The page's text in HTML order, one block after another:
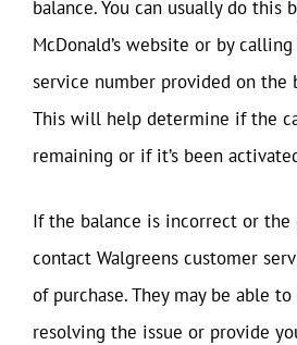
balance. You can usually do this
McDonald’s website or by
service number provided on the
This will help determine if the
remaining or if it’s been
If the balance is incorrect or the
contact Walgreens customer
of purchase. They may be able
resolving the issue or provide